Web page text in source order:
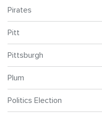
Pirates
Pitt
Pittsburgh
Plum
Politics Election